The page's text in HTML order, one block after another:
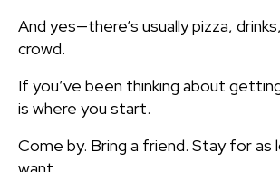
And yes—there’s usually pizza,
crowd.
If you’ve been thinking about
is where you start.
Come by. Bring a friend. Stay for as